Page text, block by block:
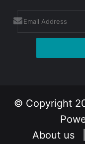
© Copyright
About us